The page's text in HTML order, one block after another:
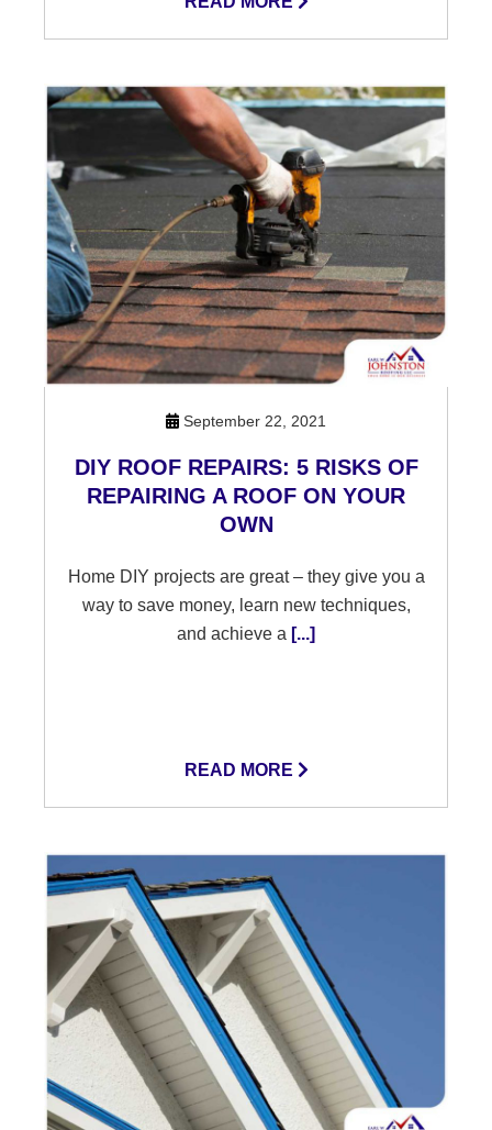
September 22, 2021
DIY ROOF REPAIRS: 5 RISKS OF
REPAIRING A ROOF ON YOUR
OWN
Home DIY projects are great – they give you a
way to save money, learn new techniques,
and achieve a [...]
READ MORE